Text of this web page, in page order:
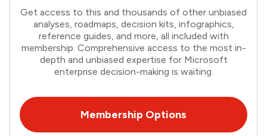
Get access to this and thousands of other unbiased
analyses, roadmaps, decision kits, infographics,
reference guides, and more, all included with
membership. Comprehensive access to the most in-
depth and unbiased expertise for Microsoft
enterprise decision-making is waiting.
Membership Options